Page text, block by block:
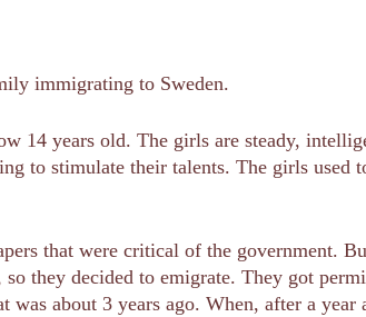
immigrating to Sweden.
14 years old. The girls are steady,
to stimulate their talents. The girls used
that were critical of the government.
they decided to emigrate. They got
about 3 years ago. When, after a